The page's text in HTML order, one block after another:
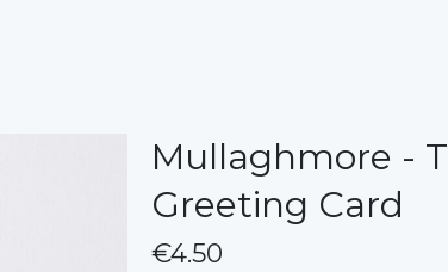
Mullaghmore -
Greeting Card
€4.50